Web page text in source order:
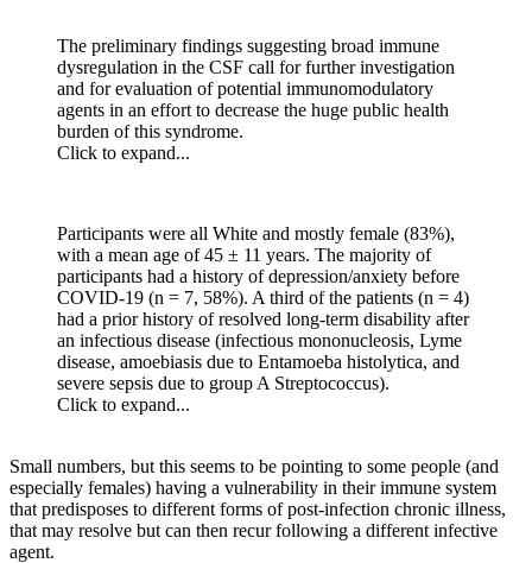
The preliminary findings suggesting broad immune
dysregulation in the CSF call for further investigation
and for evaluation of potential immunomodulatory
agents in an effort to decrease the huge public health
burden of this syndrome.
Click to expand...
Participants were all White and mostly female (83%),
with a mean age of 45 ± 11 years. The majority of
participants had a history of depression/anxiety before
COVID-19 (n = 7, 58%). A third of the patients (n = 4)
had a prior history of resolved long-term disability after
an infectious disease (infectious mononucleosis, Lyme
disease, amoebiasis due to Entamoeba histolytica, and
severe sepsis due to group A Streptococcus).
Click to expand...
Small numbers, but this seems to be pointing to some people (and
especially females) having a vulnerability in their immune system
that predisposes to different forms of post-infection chronic illness,
that may resolve but can then recur following a different infective
agent.